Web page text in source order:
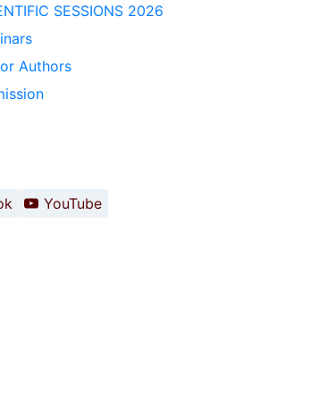
SESSIONS 2026
Authors
YouTube